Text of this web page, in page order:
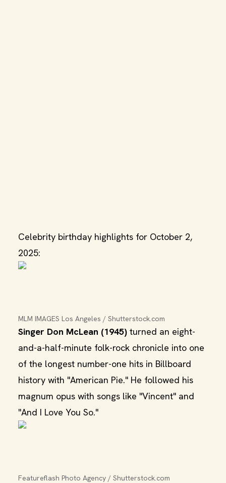
Celebrity birthday highlights for October 2,
2025:
MLM IMAGES Los Angeles / Shutterstock.com
Singer Don McLean (1945) turned an eight-
and-a-half-minute folk-rock chronicle into one
of the longest number-one hits in Billboard
history with "American Pie." He followed his
magnum opus with songs like "Vincent" and
"And I Love You So."
Featureflash Photo Agency / Shutterstock.com